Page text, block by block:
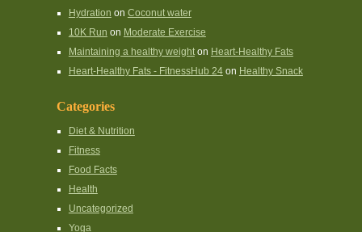
Hydration on Coconut water
10K Run on Moderate Exercise
Maintaining a healthy weighton Heart-Healthy Fats
Heart-Healthy Fats - FitnessHub 24on Healthy Snack
Categories
Diet & Nutrition
Fitness
Food Facts
Health
Uncategorized
Yoga